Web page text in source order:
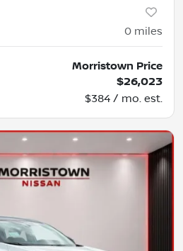
0 miles
Morristown Price
$26,023
$384 / mo. est.